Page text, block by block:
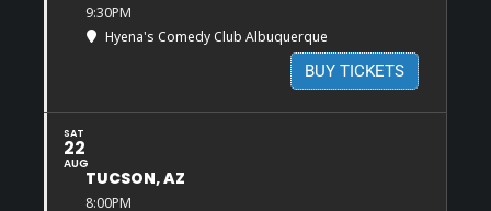
9:30PM
Hyena's Comedy Club Albuquerque
BUY TICKETS
SAT
22
AUG
TUCSON, AZ
8:00PM